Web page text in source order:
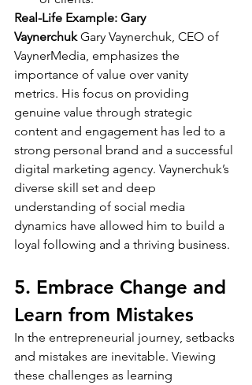
Real-Life Example: Gary
Vaynerchuk Gary Vaynerchuk, CEO of
VaynerMedia, emphasizes the
importance of value over vanity
metrics. His focus on providing
genuine value through strategic
content and engagement has led to a
strong personal brand and a successful
digital marketing agency. Vaynerchuk’s
diverse skill set and deep
understanding of social media
dynamics have allowed him to build a
loyal following and a thriving business.
5. Embrace Change and
Learn from Mistakes
In the entrepreneurial journey, setbacks
and mistakes are inevitable. Viewing
these challenges as learning